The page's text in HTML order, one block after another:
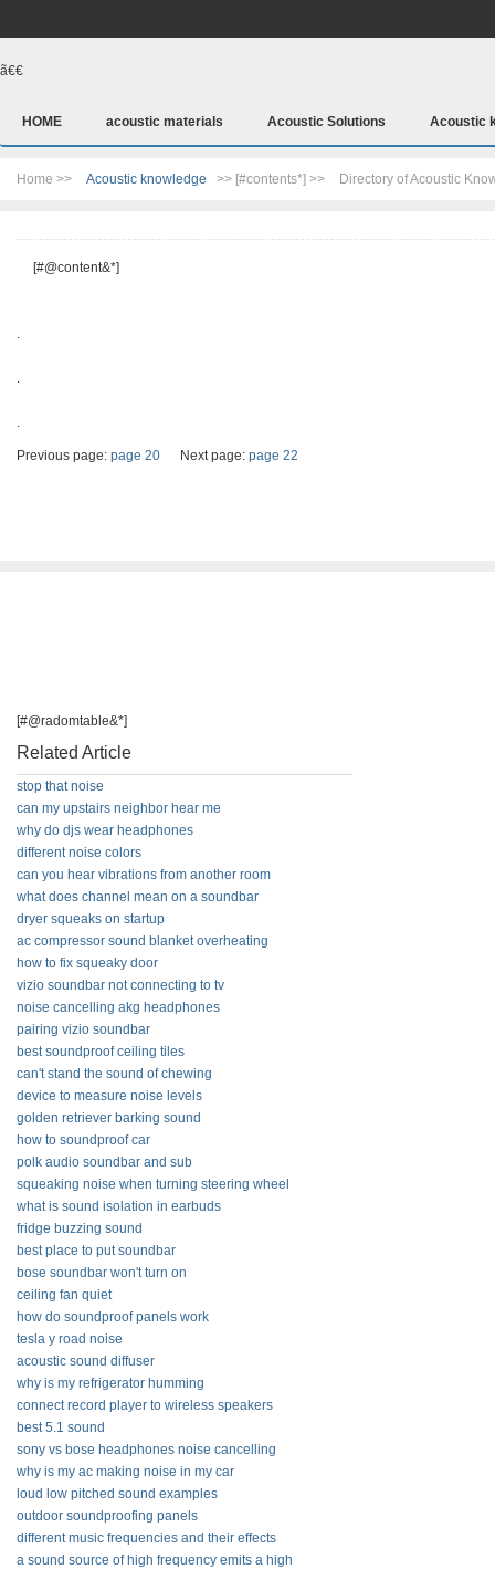
ã€€
HOME acoustic materials Acoustic Solutions Acoustic
Home >> Acoustic knowledge >> [#contents*] >> Directory of Acoustic
[#@content&*]
.
.
.
Previous page: page 20 Next page: page 22
[#@radomtable&*]
Related Article
stop that noise
can my upstairs neighbor hear me
why do djs wear headphones
different noise colors
can you hear vibrations from another room
what does channel mean on a soundbar
dryer squeaks on startup
ac compressor sound blanket overheating
how to fix squeaky door
vizio soundbar not connecting to tv
noise cancelling akg headphones
pairing vizio soundbar
best soundproof ceiling tiles
can't stand the sound of chewing
device to measure noise levels
golden retriever barking sound
how to soundproof car
polk audio soundbar and sub
squeaking noise when turning steering wheel
what is sound isolation in earbuds
fridge buzzing sound
best place to put soundbar
bose soundbar won't turn on
ceiling fan quiet
how do soundproof panels work
tesla y road noise
acoustic sound diffuser
why is my refrigerator humming
connect record player to wireless speakers
best 5.1 sound
sony vs bose headphones noise cancelling
why is my ac making noise in my car
loud low pitched sound examples
outdoor soundproofing panels
different music frequencies and their effects
a sound source of high frequency emits a high